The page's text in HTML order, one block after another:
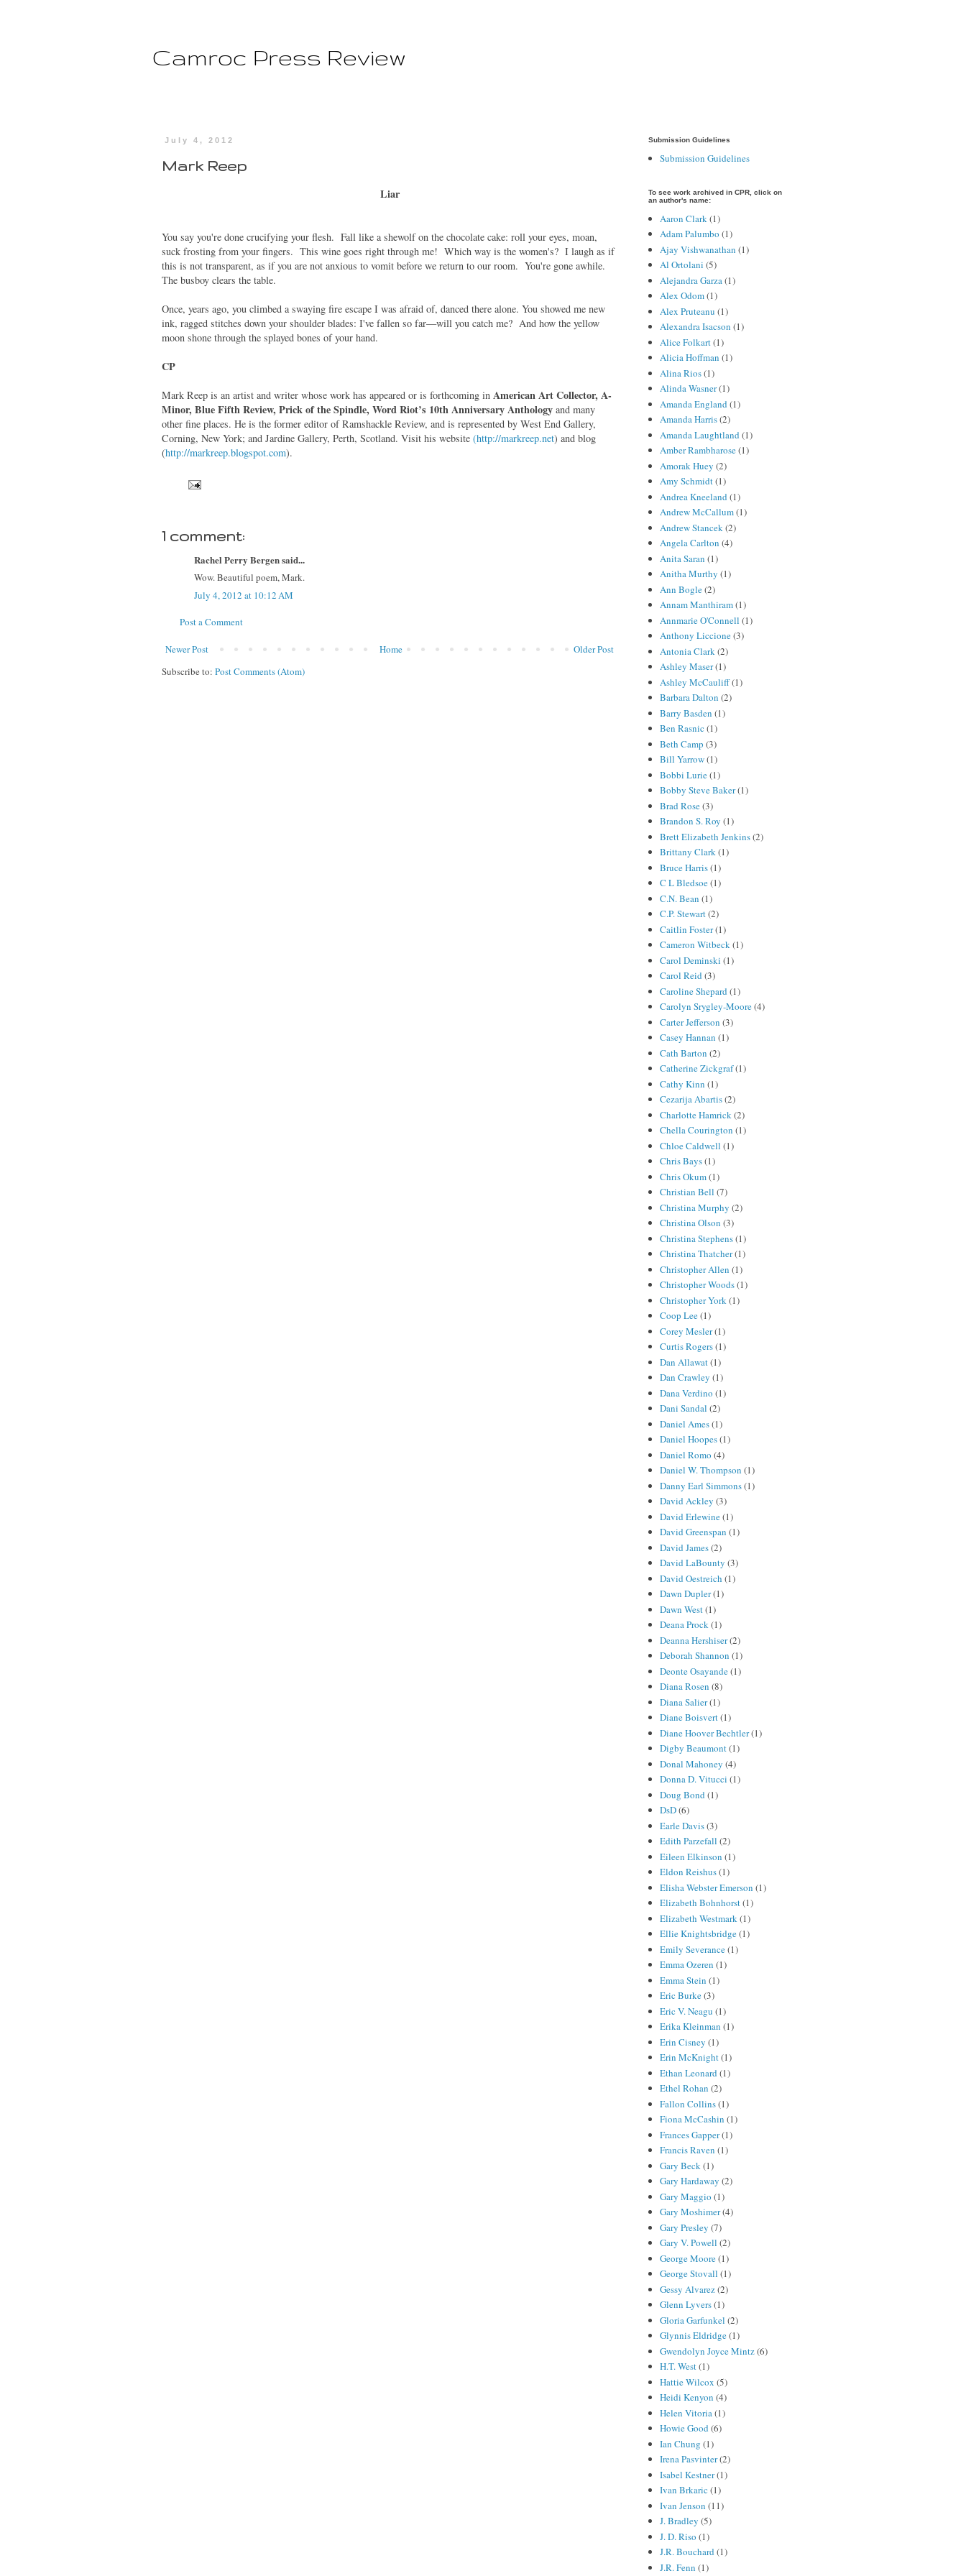
Camroc Press Review
July 4, 2012
Mark Reep
Liar
You say you're done crucifying your flesh. Fall like a shewolf on the chocolate cake: roll your eyes, moan,
suck frosting from your fingers. This wine goes right through me! Which way is the women's? I laugh as if
this is not transparent, as if you are not anxious to vomit before we return to our room. You're gone awhile.
The busboy clears the table.
Once, years ago, you climbed a swaying fire escape I was afraid of, danced there alone. You showed me new
ink, ragged stitches down your shoulder blades: I've fallen so far—will you catch me? And how the yellow
moon shone through the splayed bones of your hand.
CP
Mark Reep is an artist and writer whose work has appeared or is forthcoming in American Art Collector, A-
Minor, Blue Fifth Review, Prick of the Spindle, Word Riot’s 10th Anniversary Anthology and many
other fine places. He is the former editor of Ramshackle Review, and is represented by West End Gallery,
Corning, New York; and Jardine Gallery, Perth, Scotland. Visit his website (http://markreep.net) and blog
(http://markreep.blogspot.com).
1 comment:
Rachel Perry Bergen said...
Wow. Beautiful poem, Mark.
July 4, 2012 at 10:12 AM
Post a Comment
Newer Post Older Post
Home
Subscribe to: Post Comments (Atom)
Submission Guidelines
Submission Guidelines
To see work archived in CPR, click on
an author's name:
Aaron Clark(1)
Adam Palumbo (1)
Ajay Vishwanathan (1)
Al Ortolani (5)
Alejandra Garza(1)
Alex Odom(1)
Alex Pruteanu (1)
Alexandra Isacson (1)
Alice Folkart(1)
Alicia Hoffman (1)
Alina Rios(1)
Alinda Wasner(1)
Amanda England(1)
Amanda Harris(2)
Amanda Laughtland(1)
Amber Rambharose(1)
Amorak Huey (2)
Amy Schmidt(1)
Andrea Kneeland(1)
Andrew McCallum(1)
Andrew Stancek(2)
Angela Carlton (4)
Anita Saran (1)
Anitha Murthy (1)
Ann Bogle(2)
Annam Manthiram(1)
Annmarie O'Connell (1)
Anthony Liccione(3)
Antonia Clark(2)
Ashley Maser(1)
Ashley McCauliff(1)
Barbara Dalton (2)
Barry Basden (1)
Ben Rasnic (1)
Beth Camp (3)
Bill Yarrow(1)
Bobbi Lurie(1)
Bobby Steve Baker(1)
Brad Rose(3)
Brandon S. Roy (1)
Brett Elizabeth Jenkins(2)
Brittany Clark(1)
Bruce Harris(1)
C L Bledsoe(1)
C.N. Bean (1)
C.P. Stewart(2)
Caitlin Foster(1)
Cameron Witbeck(1)
Carol Deminski (1)
Carol Reid(3)
Caroline Shepard(1)
Carolyn Srygley-Moore(4)
Carter Jefferson (3)
Casey Hannan (1)
Cath Barton (2)
Catherine Zickgraf(1)
Cathy Kinn (1)
Cezarija Abartis(2)
Charlotte Hamrick(2)
Chella Courington (1)
Chloe Caldwell (1)
Chris Bays(1)
Chris Okum(1)
Christian Bell (7)
Christina Murphy (2)
Christina Olson (3)
Christina Stephens(1)
Christina Thatcher(1)
Christopher Allen (1)
Christopher Woods(1)
Christopher York(1)
Coop Lee(1)
Corey Mesler(1)
Curtis Rogers(1)
Dan Allawat(1)
Dan Crawley (1)
Dana Verdino (1)
Dani Sandal (2)
Daniel Ames(1)
Daniel Hoopes(1)
Daniel Romo (4)
Daniel W. Thompson (1)
Danny Earl Simmons(1)
David Ackley (3)
David Erlewine(1)
David Greenspan (1)
David James(2)
David LaBounty (3)
David Oestreich (1)
Dawn Dupler(1)
Dawn West(1)
Deana Prock(1)
Deanna Hershiser(2)
Deborah Shannon (1)
Deonte Osayande(1)
Diana Rosen (8)
Diana Salier(1)
Diane Boisvert(1)
Diane Hoover Bechtler(1)
Digby Beaumont(1)
Donal Mahoney (4)
Donna D. Vitucci (1)
Doug Bond(1)
DsD(6)
Earle Davis(3)
Edith Parzefall (2)
Eileen Elkinson (1)
Eldon Reishus(1)
Elisha Webster Emerson (1)
Elizabeth Bohnhorst(1)
Elizabeth Westmark(1)
Ellie Knightsbridge(1)
Emily Severance(1)
Emma Ozeren (1)
Emma Stein (1)
Eric Burke(3)
Eric V. Neagu (1)
Erika Kleinman (1)
Erin Cisney (1)
Erin McKnight(1)
Ethan Leonard(1)
Ethel Rohan (2)
Fallon Collins(1)
Fiona McCashin (1)
Frances Gapper(1)
Francis Raven (1)
Gary Beck(1)
Gary Hardaway (2)
Gary Maggio (1)
Gary Moshimer(4)
Gary Presley (7)
Gary V. Powell (2)
George Moore(1)
George Stovall (1)
Gessy Alvarez(2)
Glenn Lyvers(1)
Gloria Garfunkel (2)
Glynnis Eldridge(1)
Gwendolyn Joyce Mintz(6)
H.T. West(1)
Hattie Wilcox (5)
Heidi Kenyon (4)
Helen Vitoria(1)
Howie Good(6)
Ian Chung (1)
Irena Pasvinter(2)
Isabel Kestner(1)
Ivan Brkaric (1)
Ivan Jenson (11)
J. Bradley (5)
J. D. Riso (1)
J.R. Bouchard(1)
J.R. Fenn (1)